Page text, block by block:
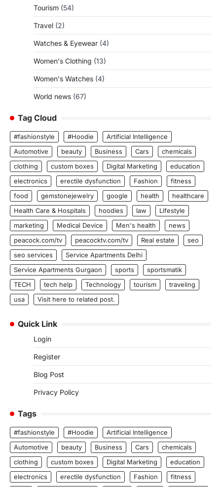
Tourism (54)
Travel (2)
Watches & Eyewear (4)
Women's Clothing (13)
Women's Watches (4)
World news (67)
Tag Cloud
#fashionstyle #Hoodie
Artificial Intelligence
Automotive
beauty Business Cars
chemicals
clothing
custom boxes Digital Marketing
education
electronics
erectile dysfunction Fashion
fitness
food
gemstonejewelry google health
healthcare
Health Care & Hospitals
hoodies law
Lifestyle
marketing
Medical Device Men's health
news
peacock.com/tv
peacocktv.com/tv Real estate
seo
seo services
Service Apartments Delhi
Service Apartments Gurgaon
sports
sportsmatik
TECH
tech help Technology tourism
traveling
usa
Visit here to related post.
Quick Link
Login
Register
Blog Post
Privacy Policy
Tags
#fashionstyle #Hoodie
Artificial Intelligence
Automotive
beauty Business Cars
chemicals
clothing
custom boxes Digital Marketing
education
electronics
erectile dysfunction Fashion
fitness